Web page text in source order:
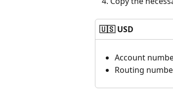
🇺🇸 USD
Account
Routing